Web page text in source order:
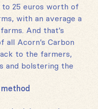
25 euros worth of
with an average a
And that’s
all Acorn’s Carbon
to the farmers,
and bolstering the